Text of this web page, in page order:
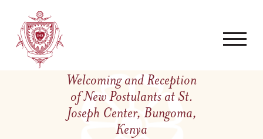
Welcoming and Reception
of New Postulants at St.
Joseph Center, Bungoma,
Kenya